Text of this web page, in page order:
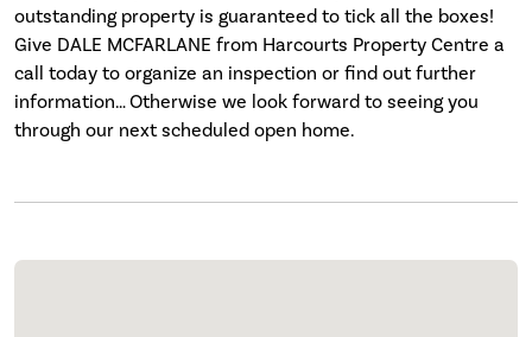
outstanding property is guaranteed to tick all the boxes!
Give DALE MCFARLANE from Harcourts Property Centre a
call today to organize an inspection or find out further
information… Otherwise we look forward to seeing you
through our next scheduled open home.